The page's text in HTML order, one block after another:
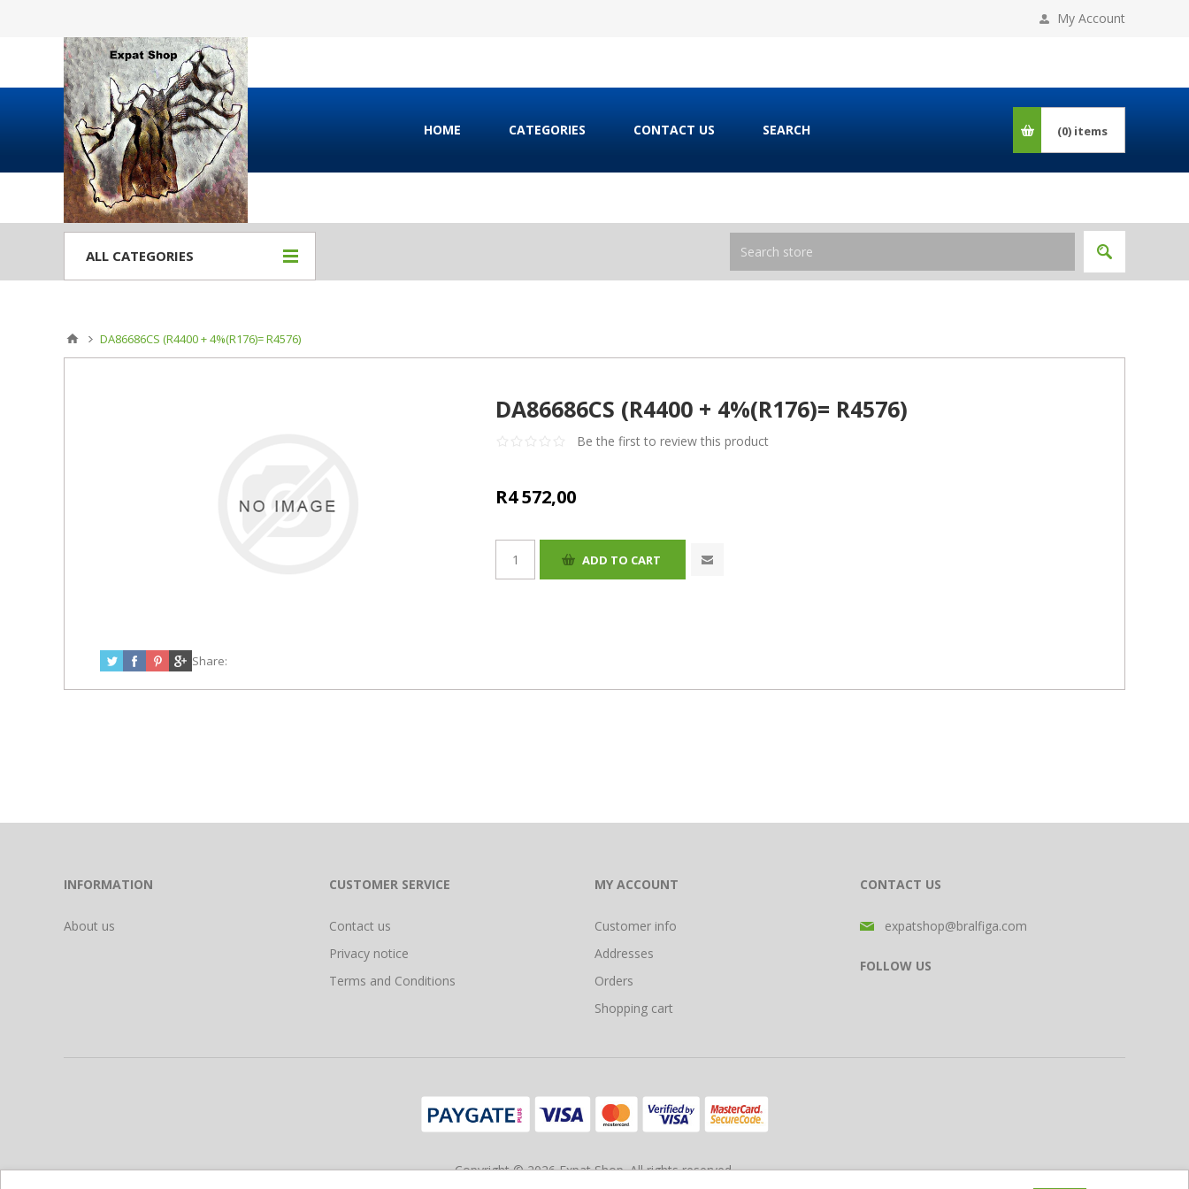
My Account
HOME CATEGORIES CONTACT US SEARCH (0) items
ALL CATEGORIES
DA86686CS (R4400 + 4%(R176)= R4576)
DA86686CS (R4400 + 4%(R176)= R4576)
Be the first to review this product
R4 572,00
Share:
INFORMATION
About us
CUSTOMER SERVICE
Contact us
Privacy notice
Terms and Conditions
MY ACCOUNT
Customer info
Addresses
Orders
Shopping cart
CONTACT US
expatshop@bralfiga.com
FOLLOW US
Copyright © 2026 Expat Shop. All rights reserved.